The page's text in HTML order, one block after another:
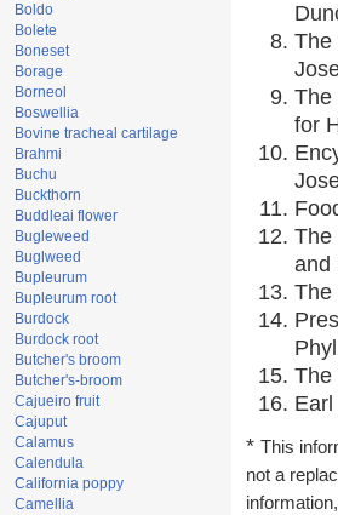
Boldo
Bolete
Boneset
Borage
Borneol
Boswellia
Bovine tracheal cartilage
Brahmi
Buchu
Buckthorn
Buddleai flower
Bugleweed
Buglweed
Bupleurum
Bupleurum root
Burdock
Burdock root
Butcher's broom
Butcher's-broom
Cajueiro fruit
Cajuput
Calamus
Calendula
California poppy
Camellia
The
The
for
The
and
The
The
* This
not a